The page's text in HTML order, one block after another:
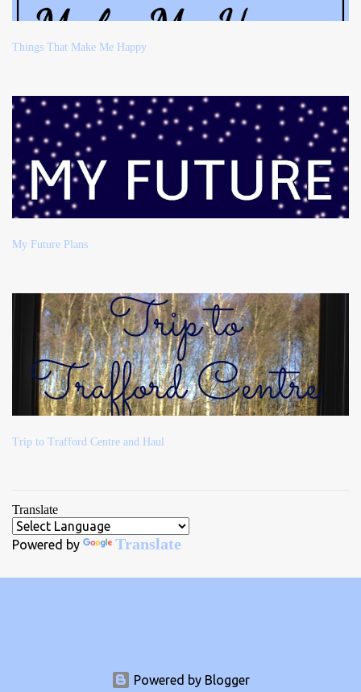
Things That Make Me Happy
My Future Plans
Trip to Trafford Centre and Haul
Translate
Powered by Translate
Powered by Blogger